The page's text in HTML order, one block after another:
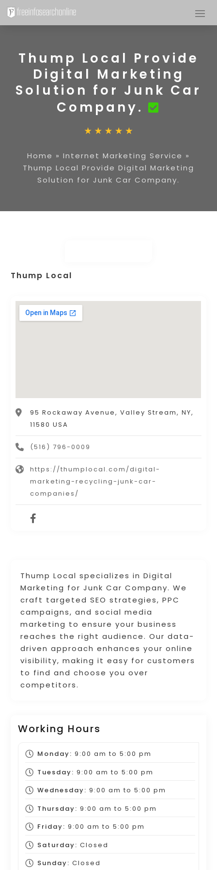
Thump Local Provide
Digital Marketing
Solution for Junk Car
Company.
Home » Internet Marketing Service »
Thump Local Provide Digital Marketing
Solution for Junk Car Company.
Thump Local specializes in Digital
Marketing for Junk Car Company. We
craft targeted SEO strategies, PPC
campaigns, and social media
marketing to ensure your business
reaches the right audience. Our data-
driven approach enhances your online
visibility, making it easy for customers
to find and choose you over
competitors.
Working Hours
Monday: 9:00 am to 5:00 pm
Tuesday: 9:00 am to 5:00 pm
Wednesday: 9:00 am to 5:00 pm
Thursday: 9:00 am to 5:00 pm
Friday: 9:00 am to 5:00 pm
Saturday: Closed
Sunday: Closed
Thump Local
95 Rockaway Avenue, Valley Stream, NY,
11580 USA
(516) 796-0009
https://thumplocal.com/digital-
marketing-recycling-junk-car-
companies/